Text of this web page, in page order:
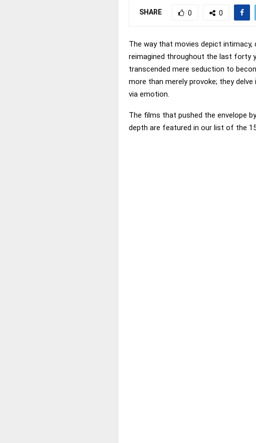
SHARE 0 0
The way that movies depict
reimagined throughout the last forty
transcended mere seduction to
more than merely provoke; they
via emotion.
The films that pushed the envelope
depth are featured in our list of the